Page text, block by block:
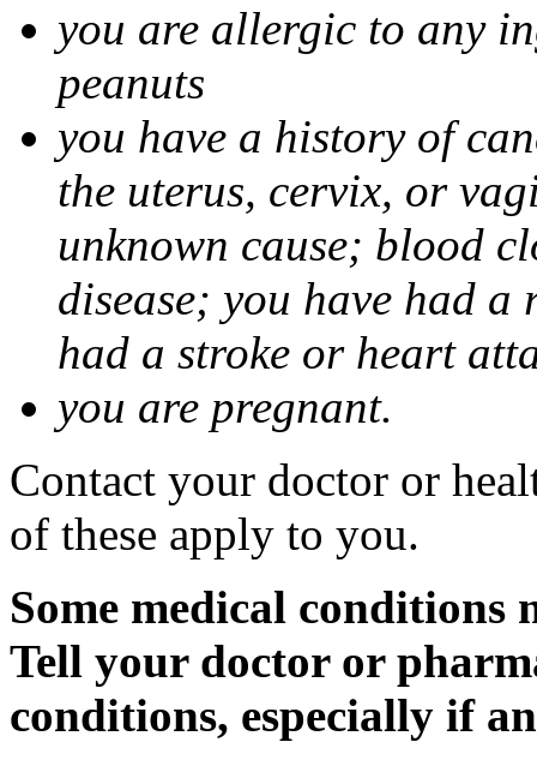
you are allergic to any
peanuts
you have a history of
the uterus, cervix, or
unknown cause; blood
disease; you have had
had a stroke or heart
you are pregnant.
Contact your doctor or
of these apply to you.
Some medical
Tell your doctor or
conditions, especially if